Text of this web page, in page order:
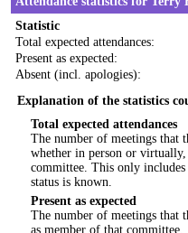
Statistic
Total expected attendances:
Present as expected:
Absent (incl. apologies):
Explanation of the statistics
Total expected attendances
The number of meetings that
whether in person or
committee. This only
status is known.
Present as expected
The number of meetings that
as member of that committee.